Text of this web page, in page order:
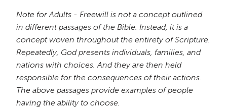
Note for Adults - Freewill is not a concept outlined
in different passages of the Bible. Instead, it is a
concept woven throughout the entirety of Scripture.
Repeatedly, God presents individuals, families, and
nations with choices. And they are then held
responsible for the consequences of their actions.
The above passages provide examples of people
having the ability to choose.